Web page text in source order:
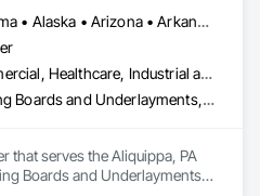
Alabama • Alaska • Arizona • Arkansas • California • Colorado • Connecticut • Delaware • Florida • Georgia • Hawaii • Idaho • Illinois • Indiana • Iowa • Kansas • Kentucky • Louisiana • Maine • Maryland • Massachusetts • Michigan • Minnesota • Mississippi • Missouri • Montana • Nevada • New Hampshire • New Jersey • New Mexico • New York • North Carolina • North Dakota • Ohio • Oklahoma • Oregon • Pennsylvania • Rhode Island • South Carolina • South Dakota • Tennessee • Texas • Utah • Vermont • Virginia • Washington • West Virginia • Wisconsin • Wyoming
Commercial, Healthcare, Industrial and Energy, Institutional
Backing Boards and Underlayments, Flooring, Fluid Applied Flooring, Fluid Applied Waterproofing, Masonry, Tile
that serves the Aliquippa, PA
Boards and Underlayments,